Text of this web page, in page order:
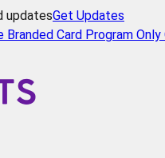
updatesGet Updates
Card Program